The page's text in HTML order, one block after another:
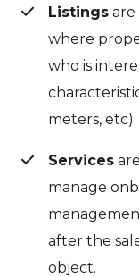
Listings are
where
who is
meters, etc).
Services
manage
after the
object.